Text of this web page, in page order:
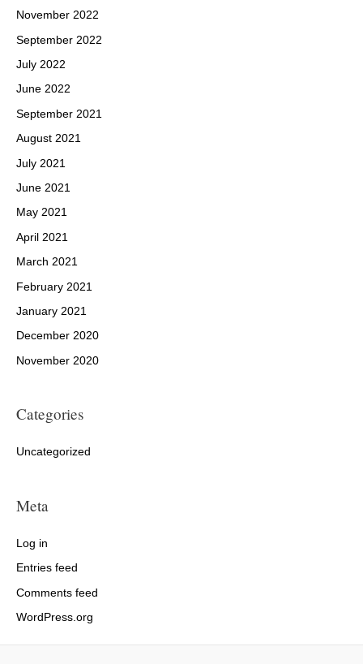
November 2022
September 2022
July 2022
June 2022
September 2021
August 2021
July 2021
June 2021
May 2021
April 2021
March 2021
February 2021
January 2021
December 2020
November 2020
Categories
Uncategorized
Meta
Log in
Entries feed
Comments feed
WordPress.org